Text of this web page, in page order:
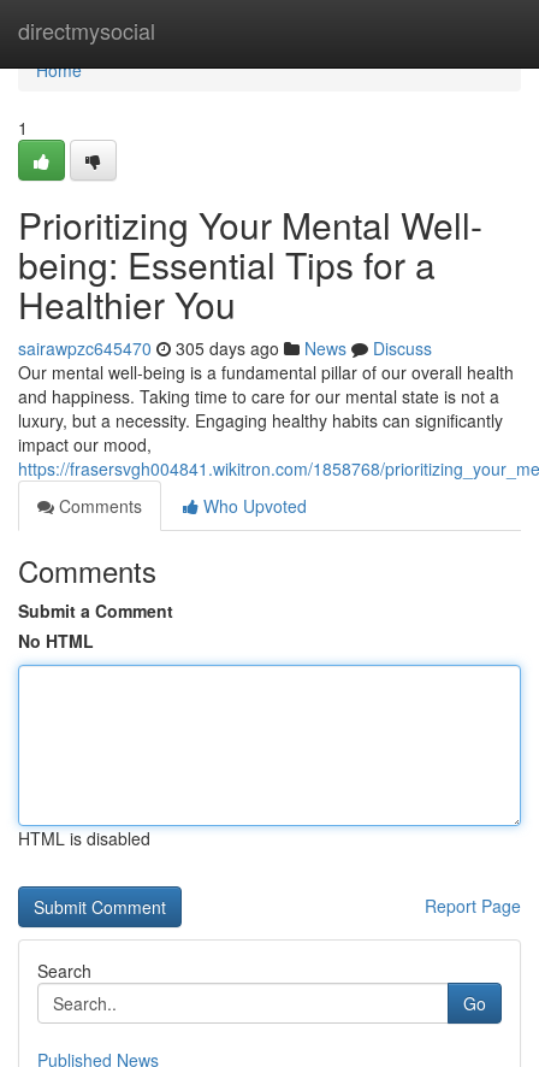
directmysocial
Home
Home
1
Prioritizing Your Mental Well-
being: Essential Tips for a
Healthier You
sairawpzc645470 305 days ago News
Discuss
Our mental well-being is a fundamental pillar of our overall health
and happiness. Taking time to care for our mental state is not a
luxury, but a necessity. Engaging healthy habits can significantly
impact our mood,
https://frasersvgh004841.wikitron.com/1858768/
Comments
Who Upvoted
Comments
Submit a Comment
No HTML
HTML is disabled
Report Page
Search
Go
Published News